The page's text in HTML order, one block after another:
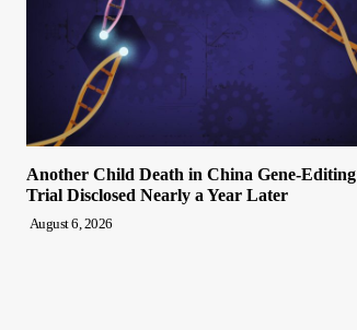
Another Child Death in China Gene-Editing
Trial Disclosed Nearly a Year Later
August 6, 2026